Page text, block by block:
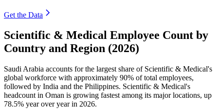
Get the Data
Scientific & Medical Employee Count by
Country and Region (2026)
Saudi Arabia accounts for the largest share of Scientific & Medical's
global workforce with approximately 90% of total employees,
followed by India and the Philippines. Scientific & Medical's
headcount in Oman is growing fastest among its major locations, up
78.5% year over year in 2026.